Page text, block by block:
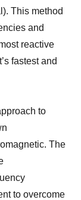
This method
and
reactive
fastest and
to
The
to overcome